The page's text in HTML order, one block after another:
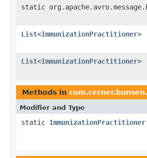
static
List<ImmunizationPractitioner>
List<ImmunizationPractitioner>
Methods in
Modifier and Type
static